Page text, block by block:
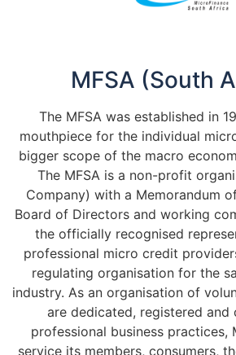
MFSA (South
The MFSA was established in
mouthpiece for the individual
bigger scope of the macro
The MFSA is a non-profit
Company) with a Memorandum
Board of Directors and working
the officially recognised
professional micro credit
regulating organisation for the
industry. As an organisation of
are dedicated, registered
professional business practices,
service its members, consumers,